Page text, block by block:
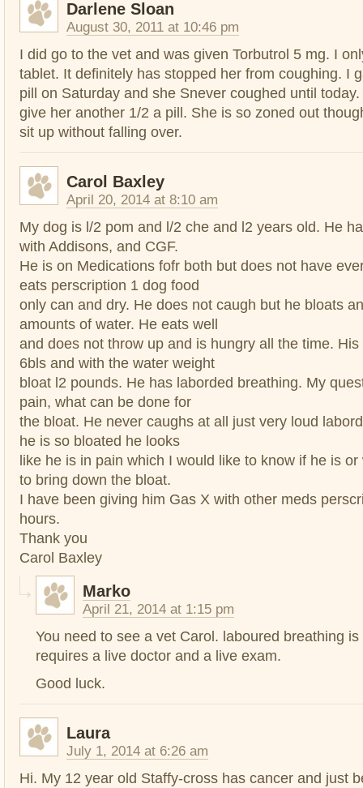
Darlene Sloan
August 30, 2011 at 10:46 pm
I did go to the vet and was given Torbutrol 5 mg. I
tablet. It definitely has stopped her from coughing. I
pill on Saturday and she Snever coughed until
give her another 1/2 a pill. She is so zoned out
sit up without falling over.
Carol Baxley
April 20, 2014 at 8:10 am
My dog is l/2 pom and l/2 che and l2 years old. He
with Addisons, and CGF.
He is on Medications fofr both but does not have
eats perscription 1 dog food
only can and dry. He does not caugh but he bloats
amounts of water. He eats well
and does not throw up and is hungry all the time.
6bls and with the water weight
bloat l2 pounds. He has laborded breathing. My
pain, what can be done for
the bloat. He never caughs at all just very loud
he is so bloated he looks
like he is in pain which I would like to know if he is
to bring down the bloat.
I have been giving him Gas X with other meds
hours.
Thank you
Carol Baxley
Marko
April 21, 2014 at 1:15 pm
You need to see a vet Carol. laboured breathing
requires a live doctor and a live exam.
Good luck.
Laura
July 1, 2014 at 6:26 am
Hi. My 12 year old Staffy-cross has cancer and just